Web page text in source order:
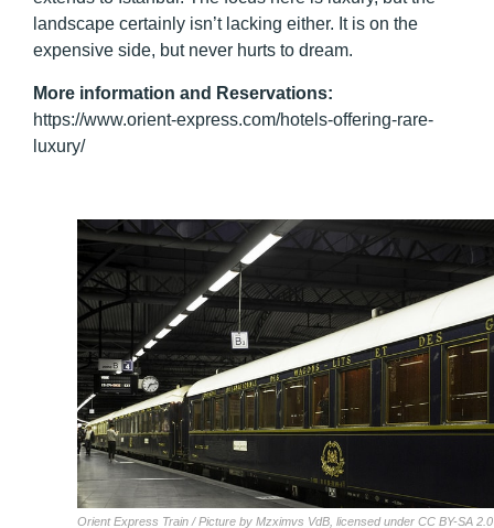
landscape certainly isn’t lacking either. It is on the
expensive side, but never hurts to dream.
More information and Reservations:
https://www.orient-express.com/hotels-offering-rare-
luxury/
Orient Express Train / Picture by Mzximvs VdB, licensed under CC BY-SA 2.0